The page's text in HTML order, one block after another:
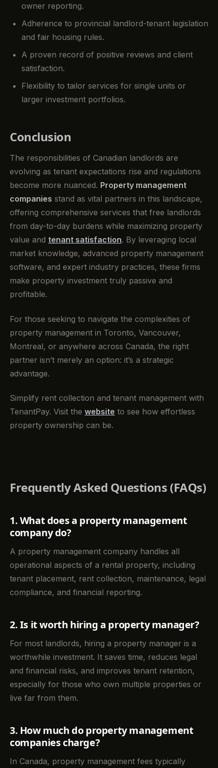
owner reporting.
Adherence to provincial landlord-tenant legislation
and fair housing rules.
A proven record of positive reviews and client
satisfaction.
Flexibility to tailor services for single units or
larger investment portfolios.
Conclusion
The responsibilities of Canadian landlords are
evolving as tenant expectations rise and regulations
become more nuanced. Property management
companies stand as vital partners in this landscape,
offering comprehensive services that free landlords
from day-to-day burdens while maximizing property
value and tenant satisfaction. By leveraging local
market knowledge, advanced property management
software, and expert industry practices, these firms
make property investment truly passive and
profitable.
For those seeking to navigate the complexities of
property management in Toronto, Vancouver,
Montreal, or anywhere across Canada, the right
partner isn’t merely an option: it’s a strategic
advantage.
Simplify rent collection and tenant management with
TenantPay. Visit the website to see how effortless
property ownership can be.
Frequently Asked Questions (FAQs)
1. What does a property management
company do?
A property management company handles all
operational aspects of a rental property, including
tenant placement, rent collection, maintenance, legal
compliance, and financial reporting.
2. Is it worth hiring a property manager?
For most landlords, hiring a property manager is a
worthwhile investment. It saves time, reduces legal
and financial risks, and improves tenant retention,
especially for those who own multiple properties or
live far from them.
3. How much do property management
companies charge?
In Canada, property management fees typically